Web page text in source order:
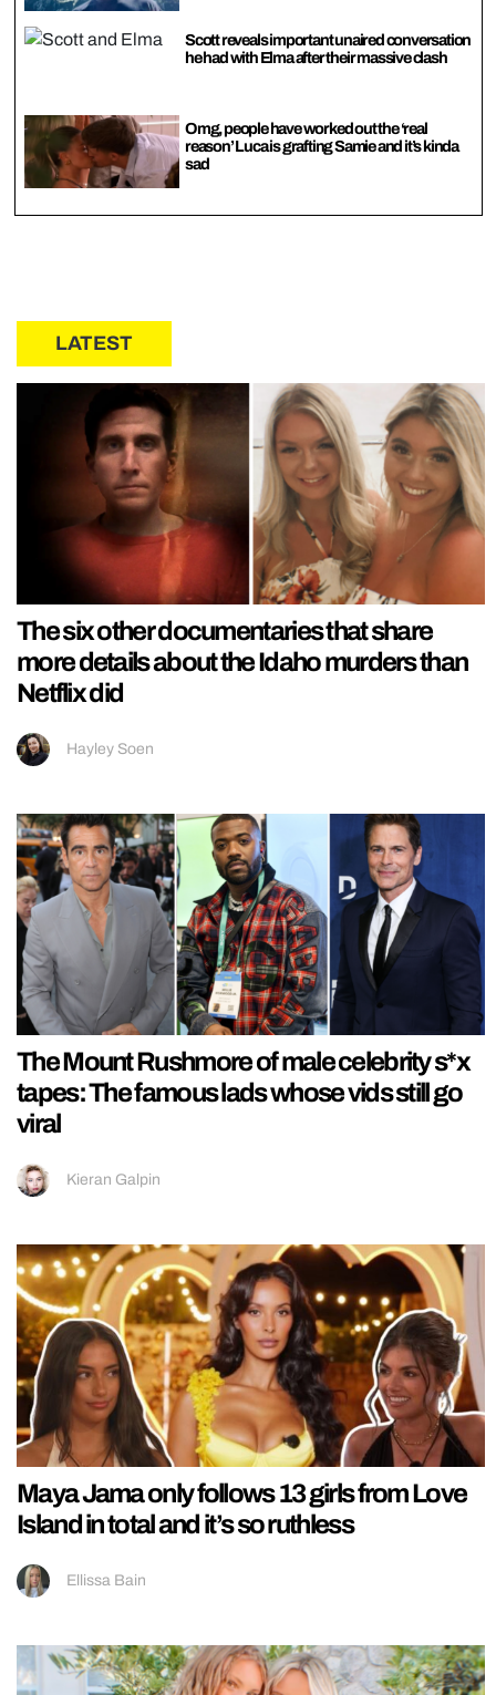
Scott reveals important unaired conversation
he had with Elma after their massive clash
Omg, people have worked out the ‘real
reason’ Luca is grafting Samie and it’s kinda
sad
LATEST
The six other documentaries that share
more details about the Idaho murders than
Netflix did
Hayley Soen
The Mount Rushmore of male celebrity s*x
tapes: The famous lads whose vids still go
viral
Kieran Galpin
Maya Jama only follows 13 girls from Love
Island in total and it’s so ruthless
Ellissa Bain